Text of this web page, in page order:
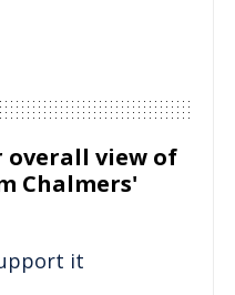
overall view of
Chalmers'
it